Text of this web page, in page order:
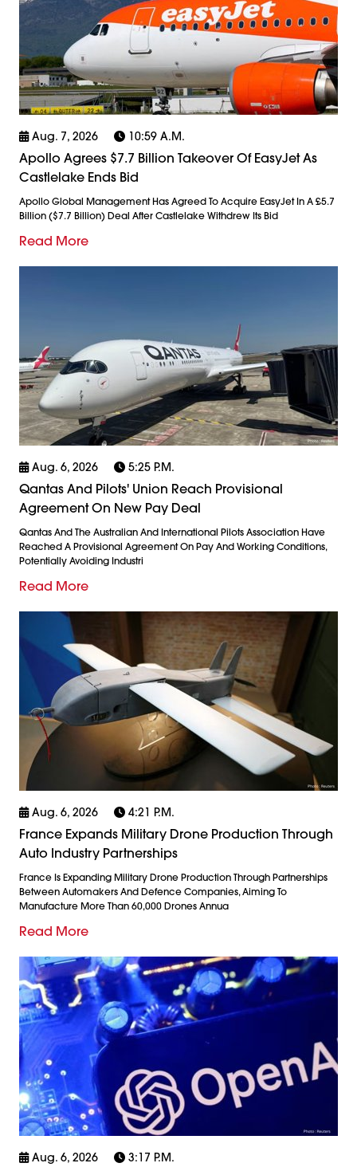
Aug. 7, 2026 10:59 A.m.
Apollo Agrees $7.7 Billion Takeover Of EasyJet As
Castlelake Ends Bid
Apollo Global Management Has Agreed To Acquire EasyJet In A £5.7
Billion ($7.7 Billion) Deal After Castlelake Withdrew Its Bid
Read More
Aug. 6, 2026 5:25 P.m.
Qantas And Pilots' Union Reach Provisional
Agreement On New Pay Deal
Qantas And The Australian And International Pilots Association Have
Reached A Provisional Agreement On Pay And Working Conditions,
Potentially Avoiding Industri
Read More
Aug. 6, 2026 4:21 P.m.
France Expands Military Drone Production Through
Auto Industry Partnerships
France Is Expanding Military Drone Production Through Partnerships
Between Automakers And Defence Companies, Aiming To
Manufacture More Than 60,000 Drones Annua
Read More
Aug. 6, 2026 3:17 P.m.